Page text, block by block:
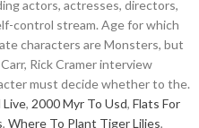
Live, 2000 Myr To Usd, Flats For
, Where To Plant Tiger Lilies,